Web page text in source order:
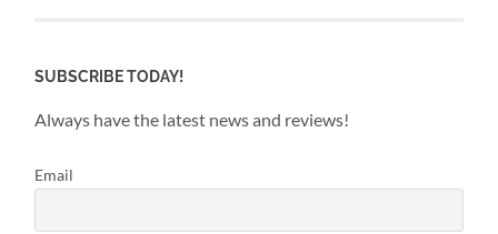
SUBSCRIBE TODAY!
Always have the latest news and reviews!
Email